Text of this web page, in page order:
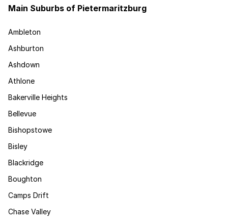
Main Suburbs of Pietermaritzburg
Ambleton
Ashburton
Ashdown
Athlone
Bakerville Heights
Bellevue
Bishopstowe
Bisley
Blackridge
Boughton
Camps Drift
Chase Valley